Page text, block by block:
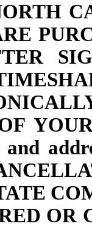
and
OR